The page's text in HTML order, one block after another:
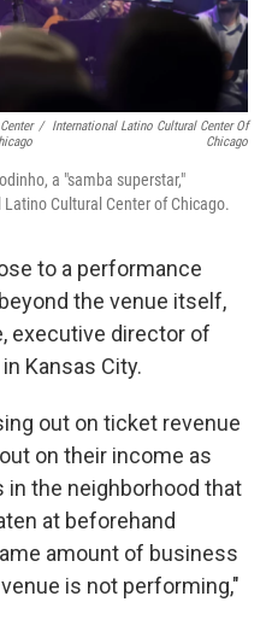
/
International Latino Cultural Center Of
Chicago
a "samba superstar,"
Cultural Center of Chicago.
to a performance
the venue itself,
executive director of
Kansas City.
out on ticket revenue
on their income as
the neighborhood that
at beforehand
amount of business
is not performing,"